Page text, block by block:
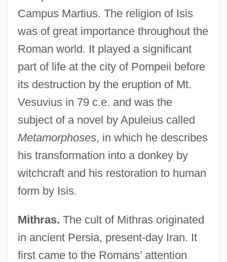
Campus Martius. The religion of Isis
was of great importance throughout the
Roman world. It played a significant
part of life at the city of Pompeii before
its destruction by the eruption of Mt.
Vesuvius in 79 c.e. and was the
subject of a novel by Apuleius called
Metamorphoses, in which he describes
his transformation into a donkey by
witchcraft and his restoration to human
form by Isis.
Mithras. The cult of Mithras originated
in ancient Persia, present-day Iran. It
first came to the Romans’ attention